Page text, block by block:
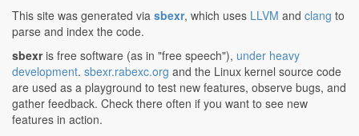
This site was generated via sbexr, which uses LLVM and clang to
parse and index the code.
sbexris free software (as in "free speech"), under heavy
development. sbexr.rabexc.org and the Linux kernel source code
are used as a playground to test new features, observe bugs, and
gather feedback. Check there often if you want to see new
features in action.